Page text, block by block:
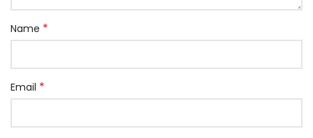
Name *
Email *